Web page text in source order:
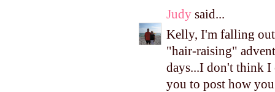
Judy said...
Kelly, I'm falling
"hair-raising"
days...I don't think I
you to post how